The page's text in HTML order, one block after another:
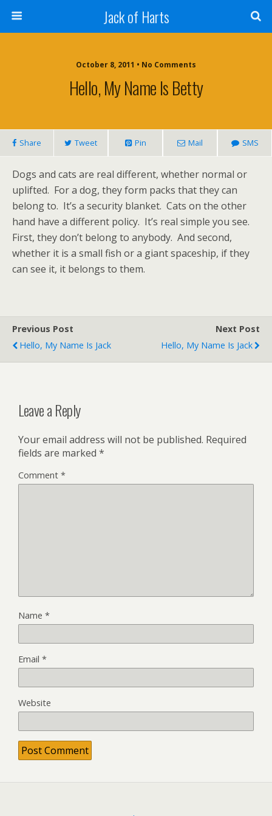
Jack of Harts
October 8, 2011 • No Comments
Hello, My Name Is Betty
Share Tweet Pin Mail SMS
Dogs and cats are real different, whether normal or
uplifted. For a dog, they form packs that they can
belong to. It’s a security blanket. Cats on the other
hand have a different policy. It’s real simple you see.
First, they don’t belong to anybody. And second,
whether it is a small fish or a giant spaceship, if they
can see it, it belongs to them.
Previous Post
Hello, My Name Is Jack
Next Post
Hello, My Name Is Jack
Leave a Reply
Your email address will not be published. Required
fields are marked *
Comment *
Name *
Email *
Website